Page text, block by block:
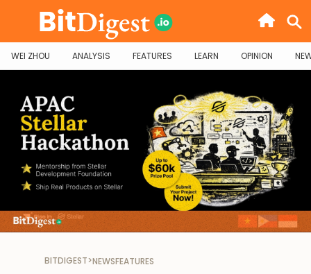
WEI ZHOU ANALYSIS FEATURES LEARN OPINION
BITDIGEST>NEWSFEATURES